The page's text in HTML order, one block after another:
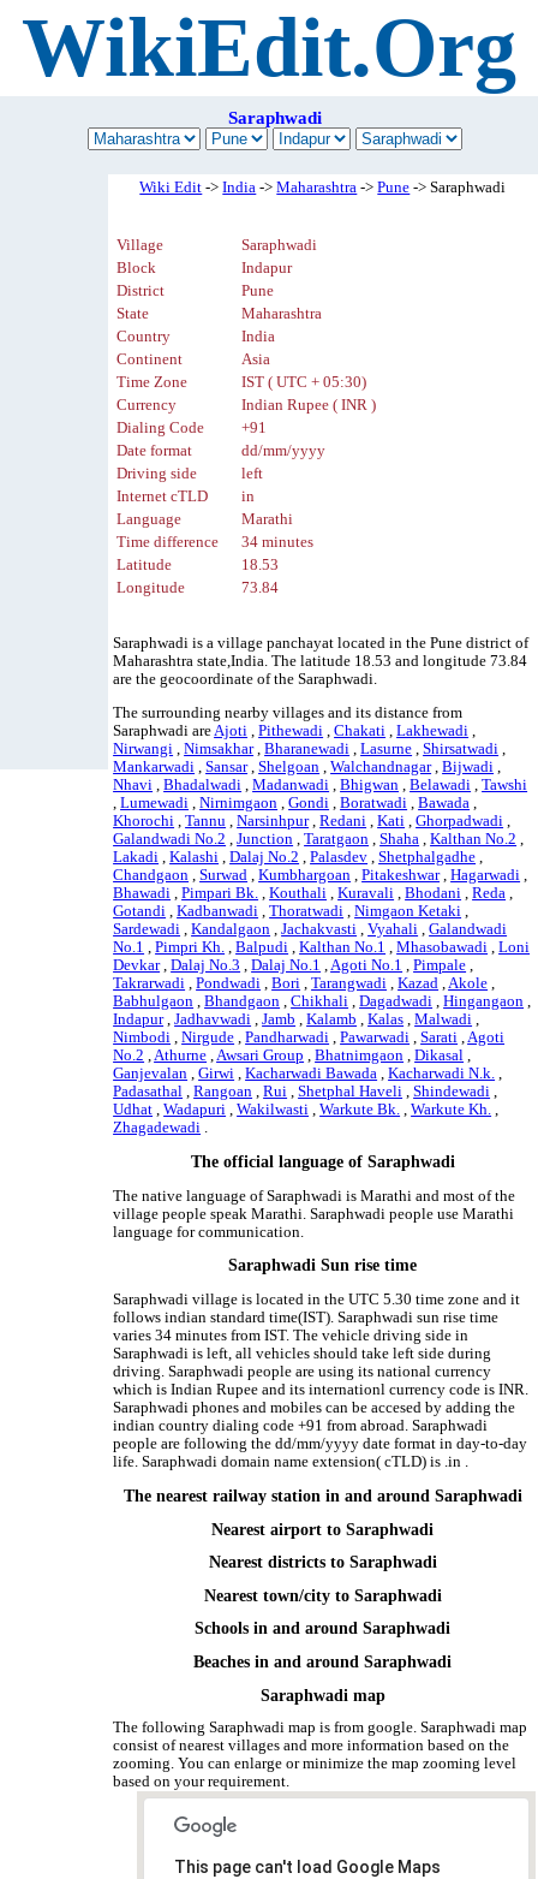
WikiEdit.Org
Saraphwadi
Wiki Edit ->India ->Maharashtra ->Pune -> Saraphwadi
Village
Saraphwadi
Block
Indapur
District
Pune
State
Maharashtra
Country
India
Continent
Asia
Time Zone
IST ( UTC + 05:30)
Currency
Indian Rupee ( INR )
Dialing Code
+91
Date format
dd/mm/yyyy
Driving side
left
Internet cTLD
in
Language
Marathi
Time difference
34 minutes
Latitude
18.53
Longitude
73.84
Saraphwadi is a village panchayat located in the Pune district of
Maharashtra state,India. The latitude 18.53 and longitude 73.84
are the geocoordinate of the Saraphwadi.
The surrounding nearby villages and its distance from
Saraphwadi areAjoti ,Pithewadi ,Chakati ,Lakhewadi ,
Nirwangi ,Nimsakhar,Bharanewadi ,Lasurne ,Shirsatwadi ,
Mankarwadi ,Sansar,Shelgoan ,Walchandnagar,Bijwadi ,
Nhavi ,Bhadalwadi ,Madanwadi ,Bhigwan ,Belawadi ,Tawshi
,Lumewadi ,Nirnimgaon ,Gondi ,Boratwadi ,Bawada ,
Khorochi ,Tannu ,Narsinhpur,Redani ,Kati ,Ghorpadwadi ,
Galandwadi No.2 ,Junction ,Taratgaon ,Shaha ,Kalthan No.2 ,
Lakadi ,Kalashi ,Dalaj No.2 ,Palasdev ,Shetphalgadhe ,
Chandgaon ,Surwad ,Kumbhargoan ,Pitakeshwar,Hagarwadi ,
Bhawadi ,Pimpari Bk. ,Kouthali ,Kuravali ,Bhodani ,Reda ,
Gotandi ,Kadbanwadi ,Thoratwadi ,Nimgaon Ketaki ,
Sardewadi ,Kandalgaon ,Jachakvasti ,Vyahali ,Galandwadi
No.1 ,Pimpri Kh. ,Balpudi ,Kalthan No.1 ,Mhasobawadi ,Loni
Devkar,Dalaj No.3 ,Dalaj No.1 ,Agoti No.1 ,Pimpale ,
Takrarwadi ,Pondwadi ,Bori ,Tarangwadi ,Kazad ,Akole ,
Babhulgaon ,Bhandgaon ,Chikhali ,Dagadwadi ,Hingangaon ,
Indapur,Jadhavwadi ,Jamb ,Kalamb ,Kalas ,Malwadi ,
Nimbodi ,Nirgude ,Pandharwadi ,Pawarwadi ,Sarati ,Agoti
No.2 ,Athurne ,Awsari Group ,Bhatnimgaon ,Dikasal ,
Ganjevalan ,Girwi ,Kacharwadi Bawada ,Kacharwadi N.k. ,
Padasathal ,Rangoan ,Rui ,Shetphal Haveli ,Shindewadi ,
Udhat ,Wadapuri ,Wakilwasti ,Warkute Bk. ,Warkute Kh. ,
Zhagadewadi .
The official language of Saraphwadi
The native language of Saraphwadi is Marathi and most of the
village people speak Marathi. Saraphwadi people use Marathi
language for communication.
Saraphwadi Sun rise time
Saraphwadi village is located in the UTC 5.30 time zone and it
follows indian standard time(IST). Saraphwadi sun rise time
varies 34 minutes from IST. The vehicle driving side in
Saraphwadi is left, all vehicles should take left side during
driving. Saraphwadi people are using its national currency
which is Indian Rupee and its internationl currency code is INR.
Saraphwadi phones and mobiles can be accesed by adding the
indian country dialing code +91 from abroad. Saraphwadi
people are following the dd/mm/yyyy date format in day-to-day
life. Saraphwadi domain name extension( cTLD) is .in .
The nearest railway station in and around Saraphwadi
Nearest airport to Saraphwadi
Nearest districts to Saraphwadi
Nearest town/city to Saraphwadi
Schools in and around Saraphwadi
Beaches in and around Saraphwadi
Saraphwadi map
The following Saraphwadi map is from google. Saraphwadi map
consist of nearest villages and more information based on the
zooming. You can enlarge or minimize the map zooming level
based on your requirement.
This page can't load Google Maps